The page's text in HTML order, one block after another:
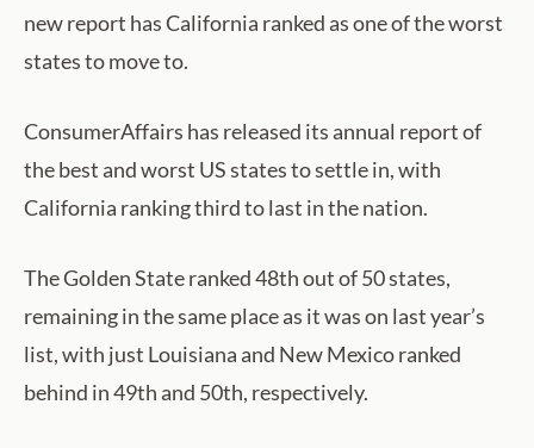
new report has California ranked as one of the worst
states to move to.
ConsumerAffairs has released its annual report of
the best and worst US states to settle in, with
California ranking third to last in the nation.
The Golden State ranked 48th out of 50 states,
remaining in the same place as it was on last year’s
list, with just Louisiana and New Mexico ranked
behind in 49th and 50th, respectively.